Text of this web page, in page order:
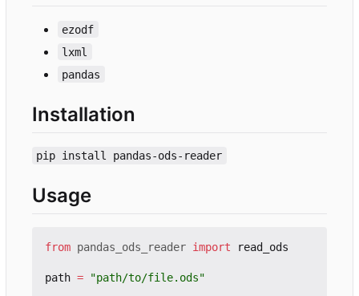
ezodf
lxml
pandas
Installation
pip install pandas-ods-reader
Usage
from pandas_ods_reader import read_ods
path = "path/to/file.ods"